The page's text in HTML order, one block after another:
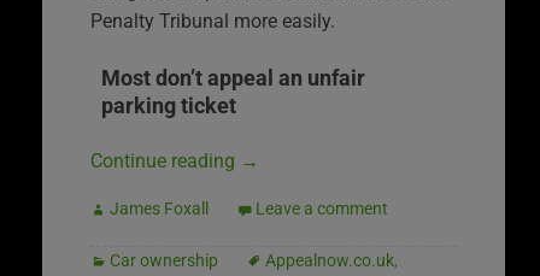
Penalty Tribunal more easily.
Most don’t appeal an unfair
parking ticket
Continue reading →
James Foxall Leave a comment
Car ownership Appealnow.co.uk,